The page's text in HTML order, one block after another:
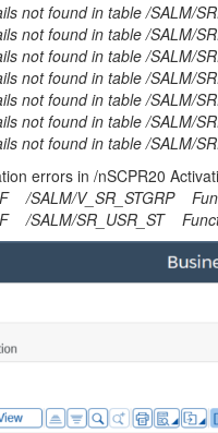
not found in table /SALM/
not found in table /SALM/
not found in table /SALM/
not found in table /SALM/
not found in table /SALM/
not found in table /SALM/
not found in table /SALM/
errors in /nSCPR20
/SALM/V_SR_STGRP
/SALM/SR_USR_ST